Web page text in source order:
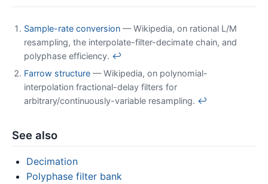
Sample-rate conversion — Wikipedia, on rational L/M
resampling, the interpolate-filter-decimate chain, and
polyphase efficiency. ↩
Farrow structure — Wikipedia, on polynomial-
interpolation fractional-delay filters for
arbitrary/continuously-variable resampling. ↩
See also
Decimation
Polyphase filter bank